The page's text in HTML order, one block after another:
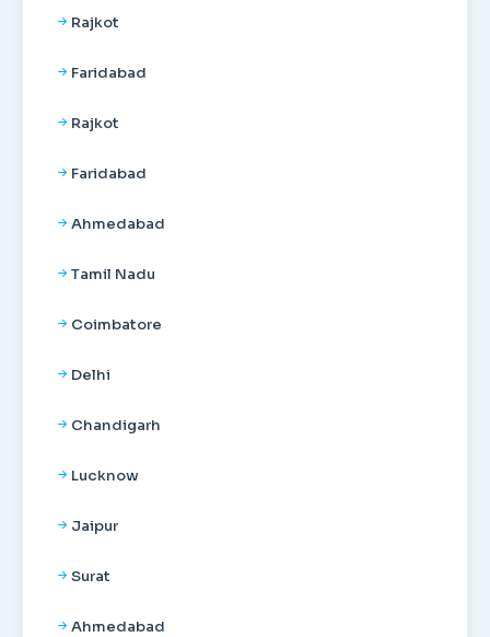
Rajkot
Faridabad
Rajkot
Faridabad
Ahmedabad
Tamil Nadu
Coimbatore
Delhi
Chandigarh
Lucknow
Jaipur
Surat
Ahmedabad